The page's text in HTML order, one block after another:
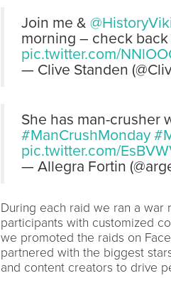
Join me &
morning – check back
pic.twitter.com/
— Clive Standen
She has man-crusher
#ManCrushMonday
pic.twitter.com/
— Allegra Fortin
During each raid we ran a war
participants with customized
we promoted the raids on
partnered with the biggest
and content creators to drive